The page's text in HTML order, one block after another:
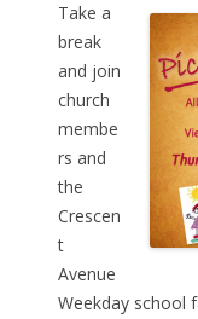
Take a
break
and join
church
membe
rs and
the
Crescen
t
Avenue
Weekday school